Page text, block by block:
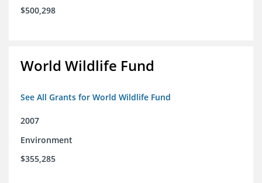
$500,298
World Wildlife Fund
See All Grants for World Wildlife Fund
2007
Environment
$355,285